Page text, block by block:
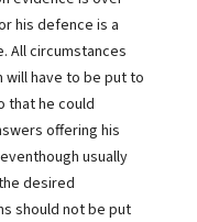
his defence is a
All circumstances
will have to be put to
that he could
offering his
usually
desired
should not be put